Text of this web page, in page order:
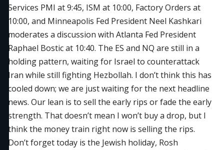
Services PMI at 9:45, ISM at 10:00, Factory Orders at
10:00, and Minneapolis Fed President Neel Kashkari
moderates a discussion with Atlanta Fed President
Raphael Bostic at 10:40. The ES and NQ are still in a
holding pattern, waiting for Israel to counterattack
Iran while still fighting Hezbollah. I don’t think this has
cooled down; we are just waiting for the next headline
news. Our lean is to sell the early rips or fade the early
strength. That doesn’t mean I won’t buy a drop, but I
think the money train right now is selling the rips.
Don’t forget today is the Jewish holiday, Rosh